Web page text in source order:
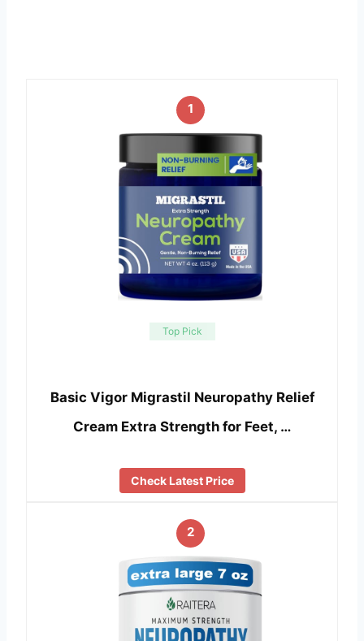
1
Top Pick
Basic Vigor Migrastil Neuropathy Relief
Cream Extra Strength for Feet, …
Check Latest Price
2